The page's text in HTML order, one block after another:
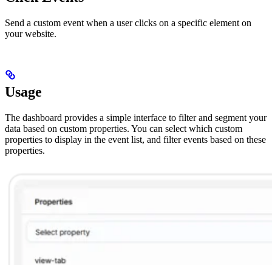
Send a custom event when a user clicks on a specific element on
your website.
Usage
The dashboard provides a simple interface to filter and segment your
data based on custom properties. You can select which custom
properties to display in the event list, and filter events based on these
properties.